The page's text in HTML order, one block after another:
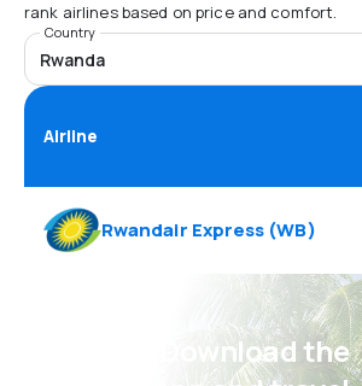
rank airlines based on price and comfort.
Country
Rwanda
Airline
Rwandair Express (WB)
Psst! Download the